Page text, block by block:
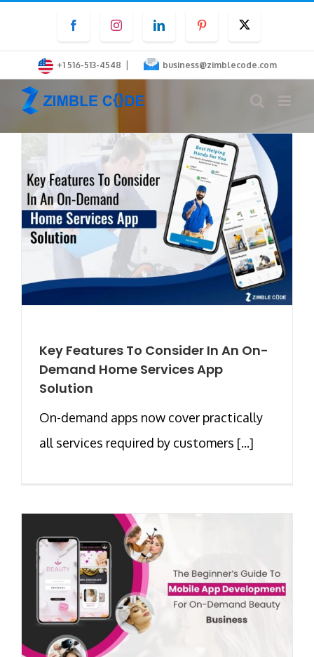
content
FacebookInstagramLinkedInPinterest
+1 516-513-4548 | business@zimblecode.com
Key Features To Consider In An On-
Demand Home Services App
Solution
On-demand apps now cover practically
all services required by customers [...]